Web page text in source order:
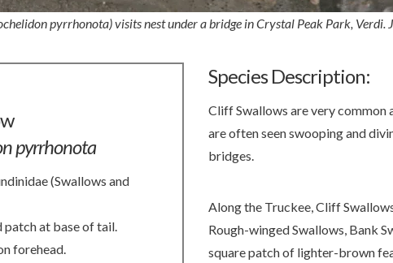
pyrrhonota) visits nest under a bridge in Crystal Peak Park, Verdi.
pyrrhonota
(Swallows and
patch at base of tail.
forehead.
Species Description:
Cliff Swallows are very common
are often seen swooping and
bridges.
Along the Truckee, Cliff
Rough-winged Swallows, Bank
square patch of lighter-brown